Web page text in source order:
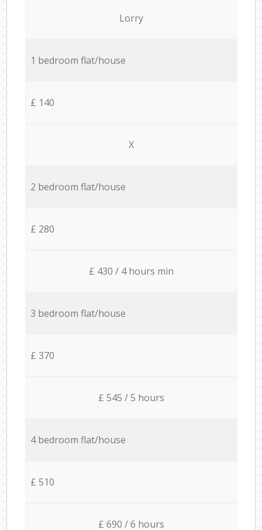
Lorry
1 bedroom flat/house
£ 140
X
2 bedroom flat/house
£ 280
£ 430 / 4 hours min
3 bedroom flat/house
£ 370
£ 545 / 5 hours
4 bedroom flat/house
£ 510
£ 690 / 6 hours